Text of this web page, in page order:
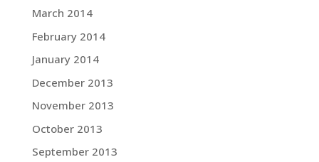
March 2014
February 2014
January 2014
December 2013
November 2013
October 2013
September 2013